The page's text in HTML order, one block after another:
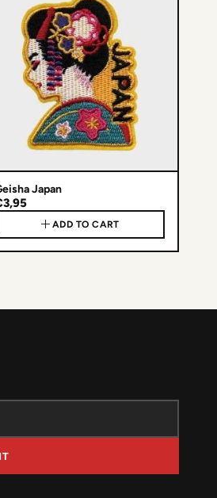
Japan
ADD TO CART